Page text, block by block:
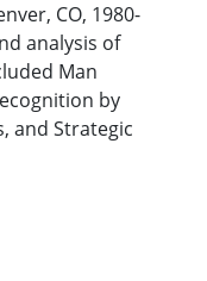
CO, 1980-
analysis of
Man
by
and Strategic